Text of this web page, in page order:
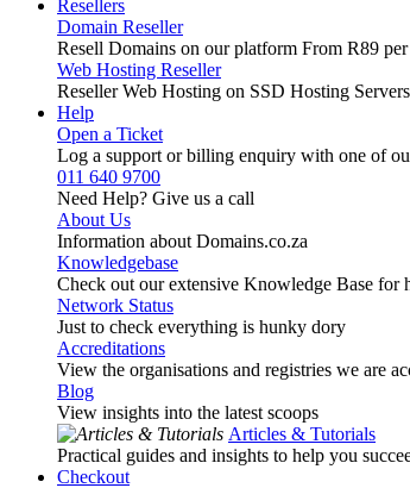
Resellers
Domain Reseller
Resell Domains on our platform From R89
Web Hosting Reseller
Reseller Web Hosting on SSD Hosting
Help
Open a Ticket
Log a support or billing enquiry with one of
011 640 9700
Need Help? Give us a call
About Us
Information about Domains.co.za
Knowledgebase
Check out our extensive Knowledge Base for
Network Status
Just to check everything is hunky dory
Accreditations
View the organisations and registries we are
Blog
View insights into the latest scoops
Articles & Tutorials
Practical guides and insights to help you
Checkout